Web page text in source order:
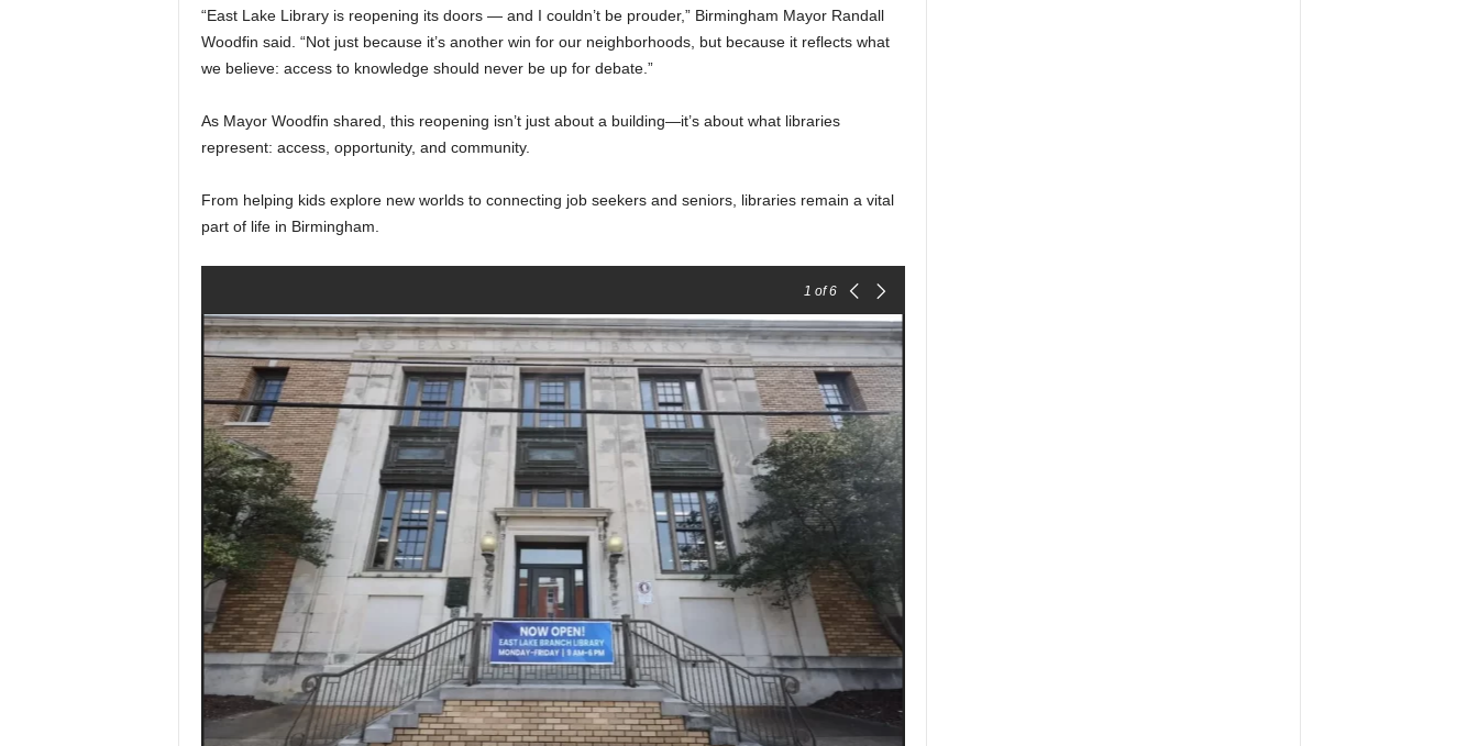
“East Lake Library is reopening its doors — and I couldn’t be prouder,” Birmingham Mayor Randall
Woodfin said. “Not just because it’s another win for our neighborhoods, but because it reflects what
we believe: access to knowledge should never be up for debate.”
As Mayor Woodfin shared, this reopening isn’t just about a building—it’s about what libraries
represent: access, opportunity, and community.
From helping kids explore new worlds to connecting job seekers and seniors, libraries remain a vital
part of life in Birmingham.
1 of 6